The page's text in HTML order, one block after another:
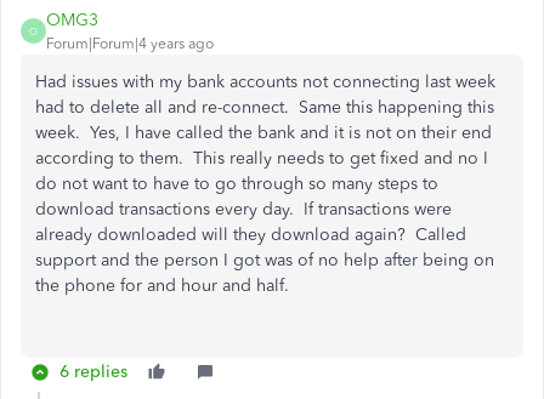
O
OMG3
Forum|Forum|4 years ago
Had issues with my bank accounts not connecting last week
had to delete all and re-connect. Same this happening this
week. Yes, I have called the bank and it is not on their end
according to them. This really needs to get fixed and no I
do not want to have to go through so many steps to
download transactions every day. If transactions were
already downloaded will they download again? Called
support and the person I got was of no help after being on
the phone for and hour and half.
6 replies